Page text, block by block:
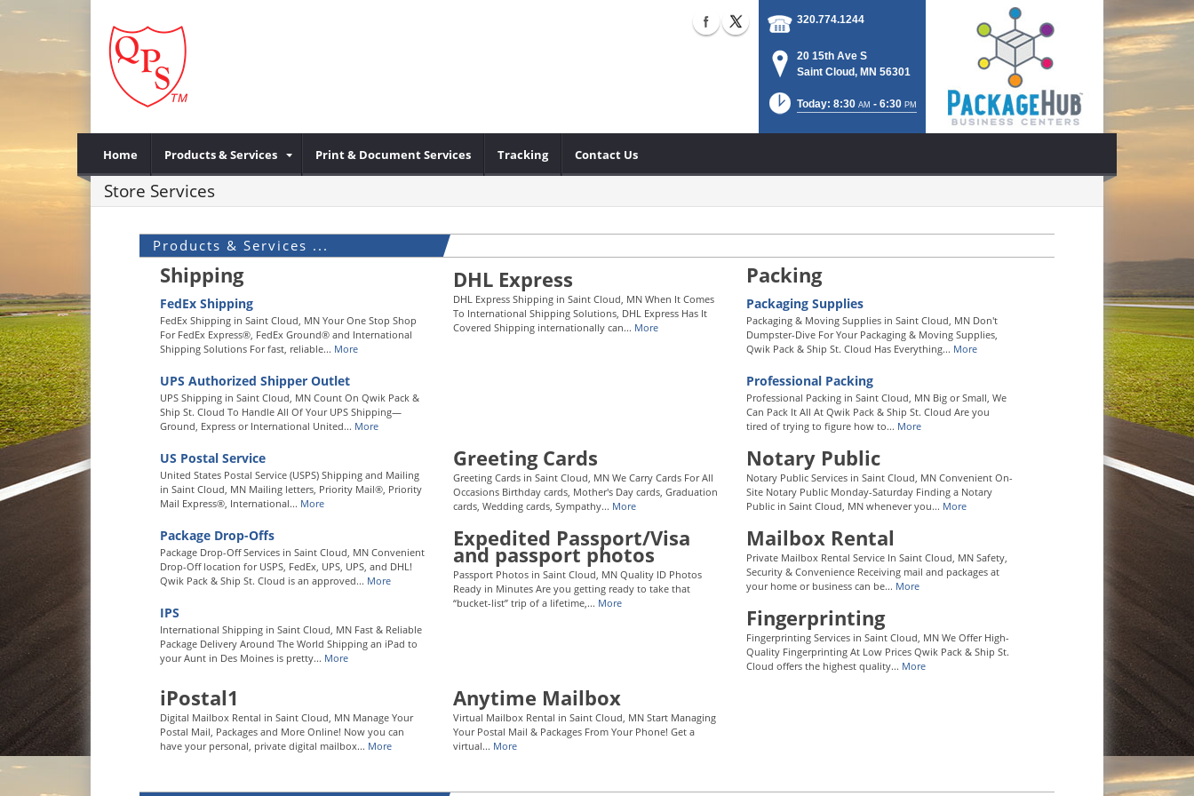
320.774.1244
20 15th Ave S
Saint Cloud, MN 56301
Today: 8:30 AM - 6:30 PM
Home Products & Services Print & Document Services Tracking Contact Us
Store Services
Products & Services ...
Shipping
FedEx Shipping
FedEx Shipping in Saint Cloud, MN Your One Stop Shop
For FedEx Express®, FedEx Ground® and International
Shipping Solutions For fast, reliable... More
UPS Authorized Shipper Outlet
UPS Shipping in Saint Cloud, MN Count On Qwik Pack &
Ship St. Cloud To Handle All Of Your UPS Shipping—
Ground, Express or International United... More
US Postal Service
United States Postal Service (USPS) Shipping and Mailing
in Saint Cloud, MN Mailing letters, Priority Mail®, Priority
Mail Express®, International... More
Package Drop-Offs
Package Drop-Off Services in Saint Cloud, MN Convenient
Drop-Off location for USPS, FedEx, UPS, UPS, and DHL!
Qwik Pack & Ship St. Cloud is an approved... More
IPS
International Shipping in Saint Cloud, MN Fast & Reliable
Package Delivery Around The World Shipping an iPad to
your Aunt in Des Moines is pretty... More
DHL Express
DHL Express Shipping in Saint Cloud, MN When It Comes
To International Shipping Solutions, DHL Express Has It
Covered Shipping internationally can... More
Packing
Packaging Supplies
Packaging & Moving Supplies in Saint Cloud, MN Don't
Dumpster-Dive For Your Packaging & Moving Supplies,
Qwik Pack & Ship St. Cloud Has Everything... More
Professional Packing
Professional Packing in Saint Cloud, MN Big or Small, We
Can Pack It All At Qwik Pack & Ship St. Cloud Are you
tired of trying to figure how to... More
Greeting Cards
Greeting Cards in Saint Cloud, MN We Carry Cards For All
Occasions Birthday cards, Mother's Day cards, Graduation
cards, Wedding cards, Sympathy... More
Notary Public
Notary Public Services in Saint Cloud, MN Convenient On-
Site Notary Public Monday-Saturday Finding a Notary
Public in Saint Cloud, MN whenever you... More
Expedited Passport/Visa
and passport photos
Passport Photos in Saint Cloud, MN Quality ID Photos
Ready in Minutes Are you getting ready to take that
“bucket-list” trip of a lifetime,... More
Mailbox Rental
Private Mailbox Rental Service In Saint Cloud, MN Safety,
Security & Convenience Receiving mail and packages at
your home or business can be... More
Fingerprinting
Fingerprinting Services in Saint Cloud, MN We Offer High-
Quality Fingerprinting At Low Prices Qwik Pack & Ship St.
Cloud offers the highest quality... More
iPostal1
Digital Mailbox Rental in Saint Cloud, MN Manage Your
Postal Mail, Packages and More Online! Now you can
have your personal, private digital mailbox... More
Anytime Mailbox
Virtual Mailbox Rental in Saint Cloud, MN Start Managing
Your Postal Mail & Packages From Your Phone! Get a
virtual... More